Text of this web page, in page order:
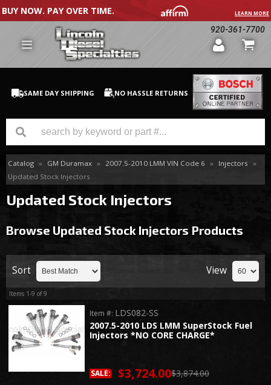
BUY NOW. PAY OVER TIME. LEARN MORE
920-361-7700
SAME DAY SHIPPING NO HASSLE RETURNS
GM Duramax
Dodge Cummins
Catalog » GM Duramax » 2007.5-2010 LMM VIN Code 6 » Injectors »
Updated Stock Injectors
Updated Stock Injectors
Browse Updated Stock Injectors Products
Sort View
Items 1-9 of9
2007.5-2010 LDS LMM SuperStock Fuel
Injectors *NO CORE CHARGE*
Item #: LDS082-SS
$3,874.00
SALE: $3,724.00